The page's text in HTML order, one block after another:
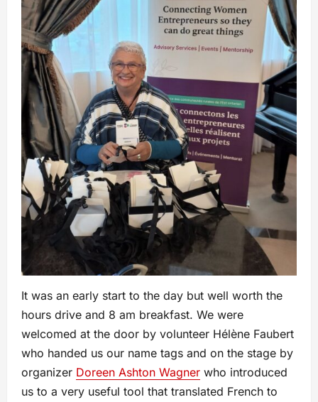
It was an early start to the day but well worth the
hours drive and 8 am breakfast. We were
welcomed at the door by volunteer Hélène Faubert
who handed us our name tags and on the stage by
organizer Doreen Ashton Wagner who introduced
us to a very useful tool that translated French to